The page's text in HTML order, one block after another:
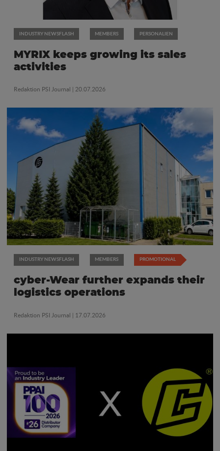
INDUSTRY NEWSFLASH MEMBERS PERSONALIEN
MYRIX keeps growing its sales
activities
Redaktion PSI Journal | 20.07.2026
INDUSTRY NEWSFLASH MEMBERS PROMOTIONAL
cyber-Wear further expands their
logistics operations
Redaktion PSI Journal | 17.07.2026